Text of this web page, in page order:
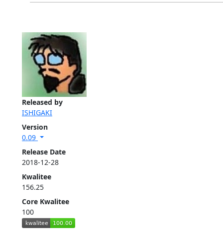
Released by
ISHIGAKI
Version
0.09
Release Date
2018-12-28
Kwalitee
156.25
Core Kwalitee
100